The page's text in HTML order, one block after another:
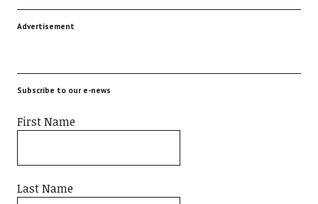
Advertisement
Subscribe to our e-news
First Name
Last Name